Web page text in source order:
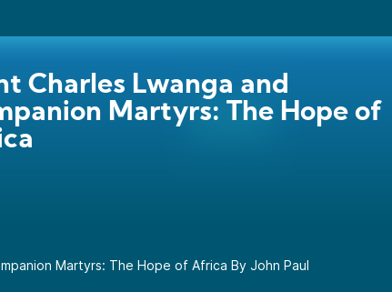
Charles Lwanga and
Martyrs: The Hope of
Martyrs: The Hope of Africa By John Paul